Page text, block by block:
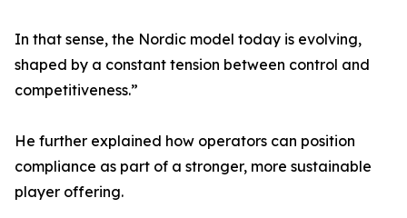
In that sense, the Nordic model today is evolving,
shaped by a constant tension between control and
competitiveness.”
He further explained how operators can position
compliance as part of a stronger, more sustainable
player offering.